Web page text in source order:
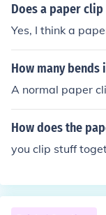
Does a paper
Yes, I think a
How many
A normal paper
How does the
you clip stuff